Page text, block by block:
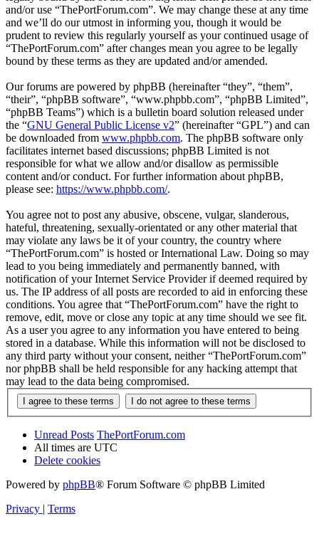
and/or use “ThePortForum.com”. We may change these at any time
and we’ll do our utmost in informing you, though it would be
prudent to review this regularly yourself as your continued usage of
“ThePortForum.com” after changes mean you agree to be legally
bound by these terms as they are updated and/or amended.
Our forums are powered by phpBB (hereinafter “they”, “them”,
“their”, “phpBB software”, “www.phpbb.com”, “phpBB Limited”,
“phpBB Teams”) which is a bulletin board solution released under
the “GNU General Public License v2” (hereinafter “GPL”) and can
be downloaded from www.phpbb.com. The phpBB software only
facilitates internet based discussions; phpBB Limited is not
responsible for what we allow and/or disallow as permissible
content and/or conduct. For further information about phpBB,
please see: https://www.phpbb.com/.
You agree not to post any abusive, obscene, vulgar, slanderous,
hateful, threatening, sexually-orientated or any other material that
may violate any laws be it of your country, the country where
“ThePortForum.com” is hosted or International Law. Doing so may
lead to you being immediately and permanently banned, with
notification of your Internet Service Provider if deemed required by
us. The IP address of all posts are recorded to aid in enforcing these
conditions. You agree that “ThePortForum.com” have the right to
remove, edit, move or close any topic at any time should we see fit.
As a user you agree to any information you have entered to being
stored in a database. While this information will not be disclosed to
any third party without your consent, neither “ThePortForum.com”
nor phpBB shall be held responsible for any hacking attempt that
may lead to the data being compromised.
Unread Posts ThePortForum.com
All times are UTC
Delete cookies
Powered by phpBB® Forum Software © phpBB Limited
Privacy | Terms